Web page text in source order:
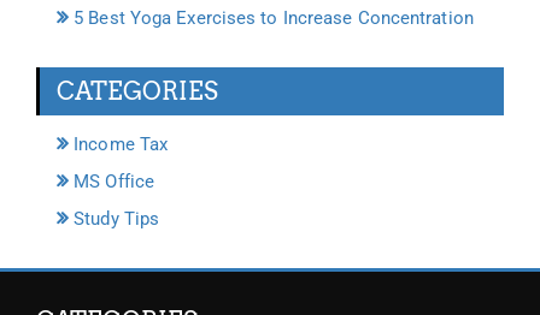
5 Best Yoga Exercises to Increase Concentration
CATEGORIES
Income Tax
MS Office
Study Tips